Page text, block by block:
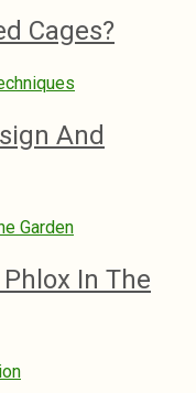
Cages?
And
In The